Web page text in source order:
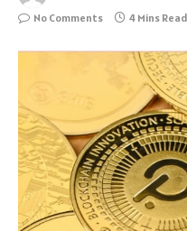
No Comments
4 Mins Read